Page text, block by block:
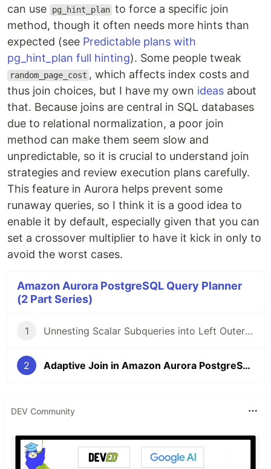
can use
pg_hint_plan to force a specific join
method, though it often needs more hints than
expected (see Predictable plans with
pg_hint_plan full hinting). Some people tweak
random_page_cost , which affects index costs and
thus join choices, but I have my own ideas about
that. Because joins are central in SQL databases
due to relational normalization, a poor join
method can make them seem slow and
unpredictable, so it is crucial to understand join
strategies and review execution plans carefully.
This feature in Aurora helps prevent some
runaway queries, so I think it is a good idea to
enable it by default, especially given that you can
set a crossover multiplier to have it kick in only to
avoid the worst cases.
Amazon Aurora PostgreSQL Query Planner
(2 Part Series)
1 Unnesting Scalar Subqueries into Left Outer Joins in SQL in Aurora and PostgreSQL
2 Adaptive Join in Amazon Aurora PostgreSQL
DEV Community